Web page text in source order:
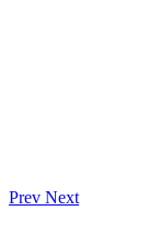
Prev Next